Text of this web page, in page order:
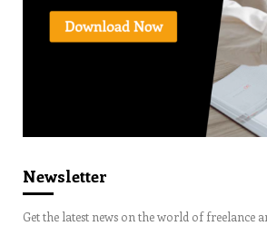
Newsletter
Get the latest news on the world of freelance